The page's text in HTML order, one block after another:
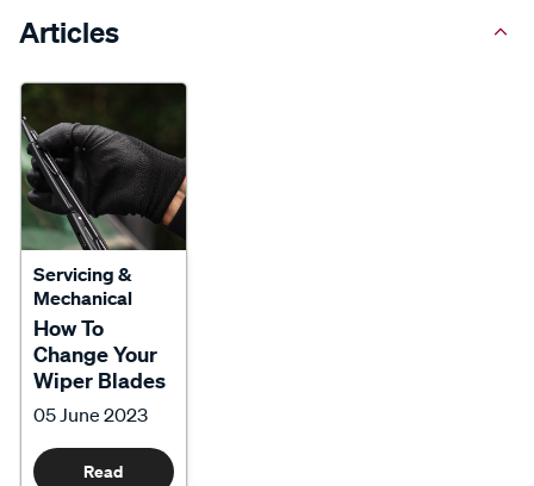
Articles
Servicing &
Mechanical
How To
Change Your
Wiper Blades
05 June 2023
Read